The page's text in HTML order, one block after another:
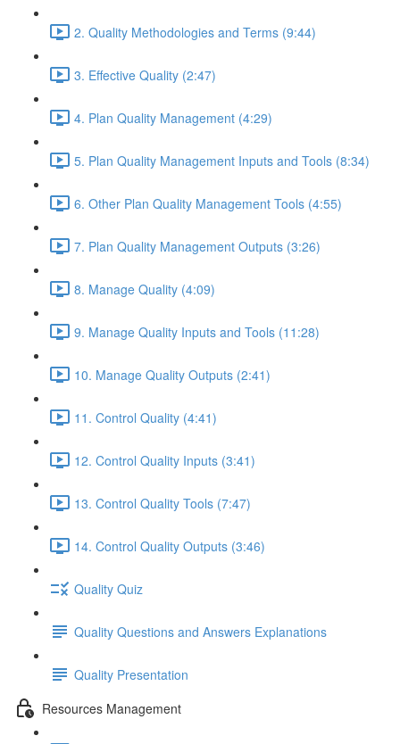
2. Quality Methodologies and Terms (9:44)
3. Effective Quality (2:47)
4. Plan Quality Management (4:29)
5. Plan Quality Management Inputs and Tools (8:34)
6. Other Plan Quality Management Tools (4:55)
7. Plan Quality Management Outputs (3:26)
8. Manage Quality (4:09)
9. Manage Quality Inputs and Tools (11:28)
10. Manage Quality Outputs (2:41)
11. Control Quality (4:41)
12. Control Quality Inputs (3:41)
13. Control Quality Tools (7:47)
14. Control Quality Outputs (3:46)
Quality Quiz
Quality Questions and Answers Explanations
Quality Presentation
Resources Management